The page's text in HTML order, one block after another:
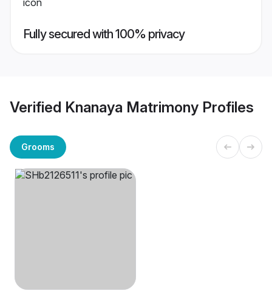
Fully secured with 100% privacy
Verified Knanaya Matrimony Profiles
Grooms